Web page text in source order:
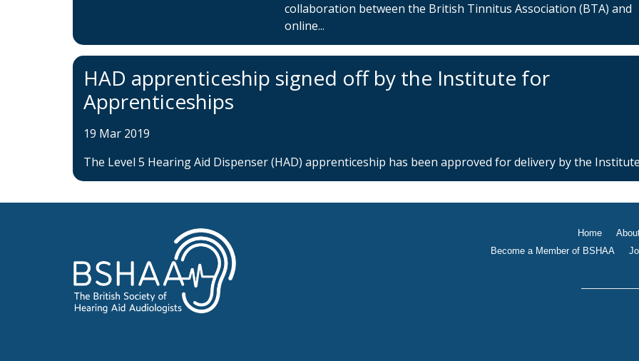
collaboration between the British Tinnitus Association (BTA) and
online...
HAD apprenticeship signed off by the Institute for
Apprenticeships
19 Mar 2019
The Level 5 Hearing Aid Dispenser (HAD) apprenticeship has been approved for delivery by the
Home
Become a Member of BSHAA